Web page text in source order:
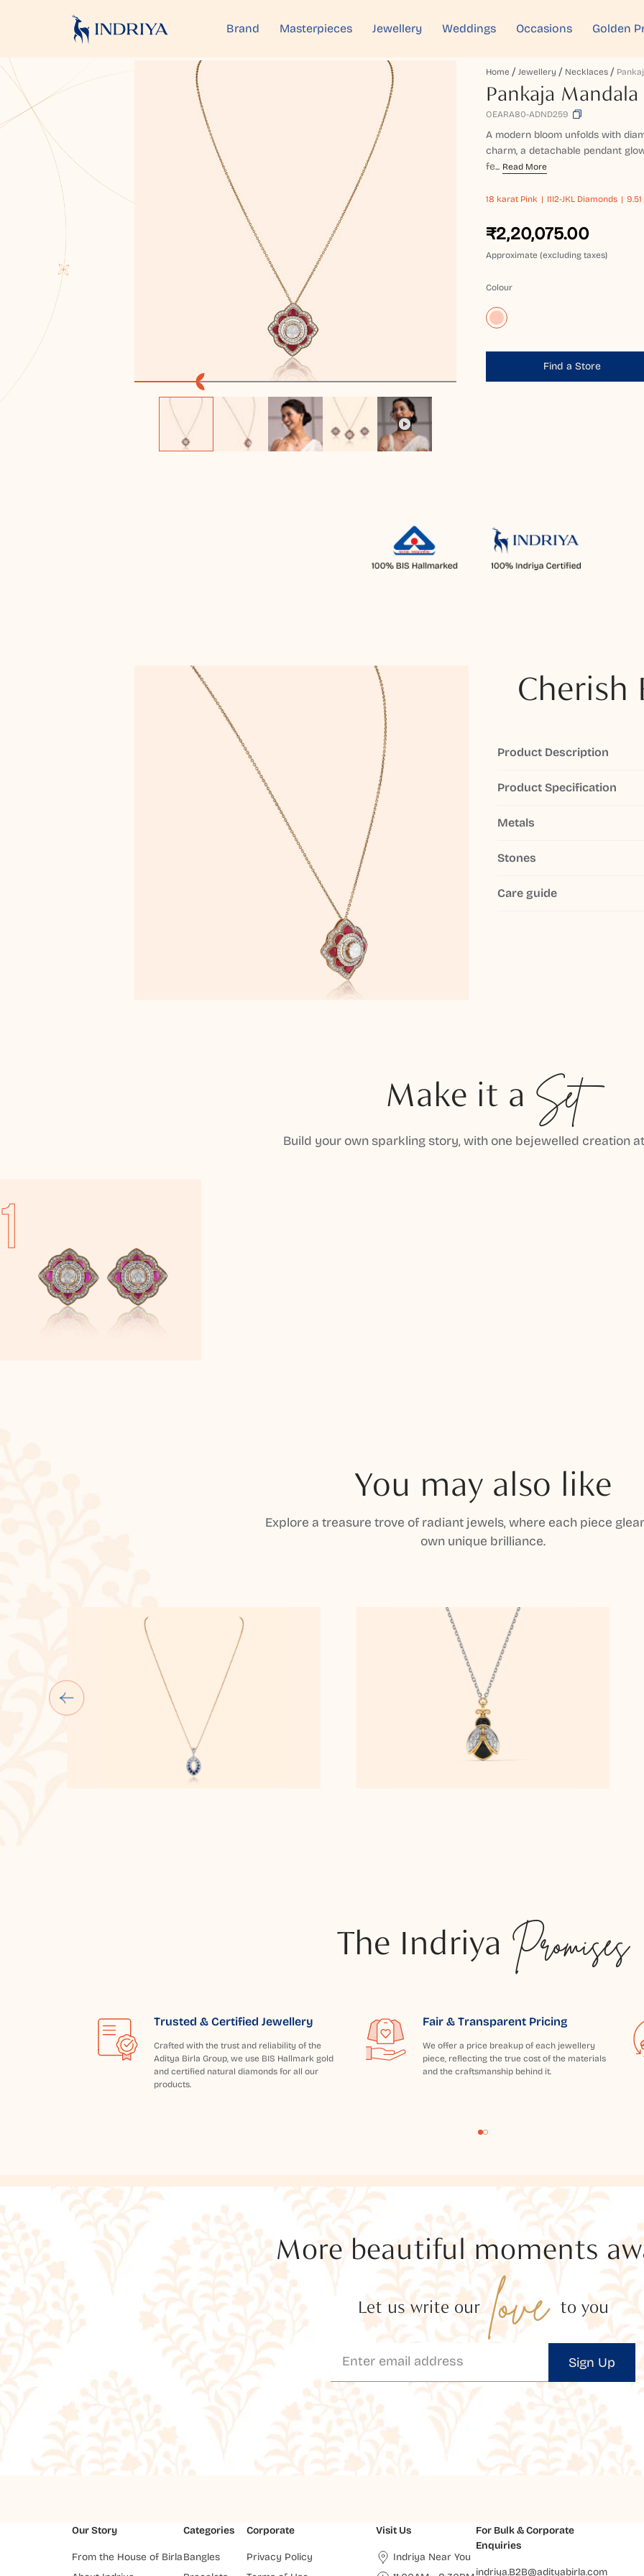
Brand Masterpieces Jewellery Weddings Occasions Golden
Home Jewellery Necklaces
Pankaja
OEARA80-ADND259
A modern bloom unfolds with
charm, a detachable pendant
fe... Read More
18 karat Pink I1I2-JKL Diamonds
₹2,20,075.00
Approximate (excluding taxes)
Colour
Find a Store
Cherish
Product Description
Product Specification
Metals
Stones
Care guide
Make it a Set
Build your own sparkling story, with one bejewelled creation
You may also like
Explore a treasure trove of radiant jewels, where each piece
own unique brilliance.
The Indriya Promises
Trusted & Certified Jewellery
Crafted with the trust and reliability of the
Aditya Birla Group, we use BIS Hallmark gold
and certified natural diamonds for all our
products.
Fair & Transparent Pricing
We offer a price breakup of each jewellery
piece, reflecting the true cost of the materials
and the craftsmanship behind it.
More beautiful moments
Let us write our love to you
Sign Up
Our Story
From the House of Birla
Categories
Bangles
Corporate
Privacy Policy
Visit Us
Indriya Near You
For Bulk & Corporate
Enquiries
indriya.B2B@adityabirla.com